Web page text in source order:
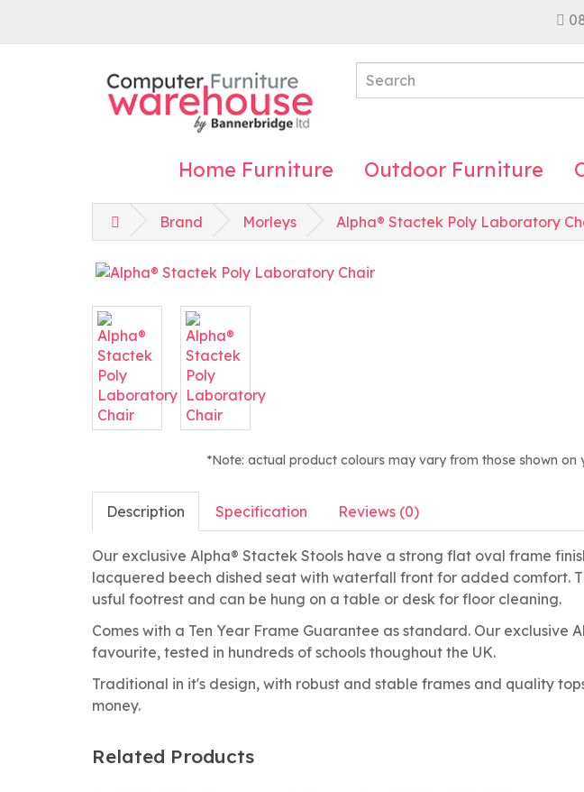
Home Furniture Outdoor Furniture
Brand Morleys Alpha® Stactek Poly Laboratory
*Note: actual product colours may vary from those shown on
Description Specification Reviews (0)
Our exclusive Alpha® Stactek Stools have a strong flat oval frame
lacquered beech dished seat with waterfall front for added comfort.
usful footrest and can be hung on a table or desk for floor cleaning.
Comes with a Ten Year Frame Guarantee as standard. Our exclusive
favourite, tested in hundreds of schools thoughout the UK.
Traditional in it's design, with robust and stable frames and quality
money.
Related Products